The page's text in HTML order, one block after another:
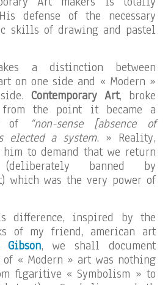
defense of the necessary
skills of drawing and pastel
a distinction between
on one side and « Modern »
Contemporary Art, broke
the point it became a
of
“non-sense [absence of
elected a system. » Reality,
to demand that we return
banned by
which was the very power of
difference, inspired by the
of my friend, american art
Gibson, we shall document
« Modern » art was nothing
figaritive « Symbolism » to